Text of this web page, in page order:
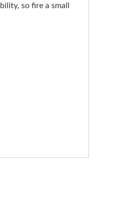
so fire a small